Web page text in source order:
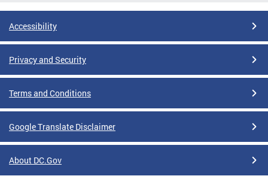
Accessibility
Privacy and Security
Terms and Conditions
Google Translate Disclaimer
About DC.Gov